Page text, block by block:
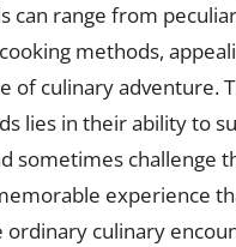
can range from
methods,
of culinary adventure.
lies in their ability to
sometimes challenge
experience
ordinary culinary